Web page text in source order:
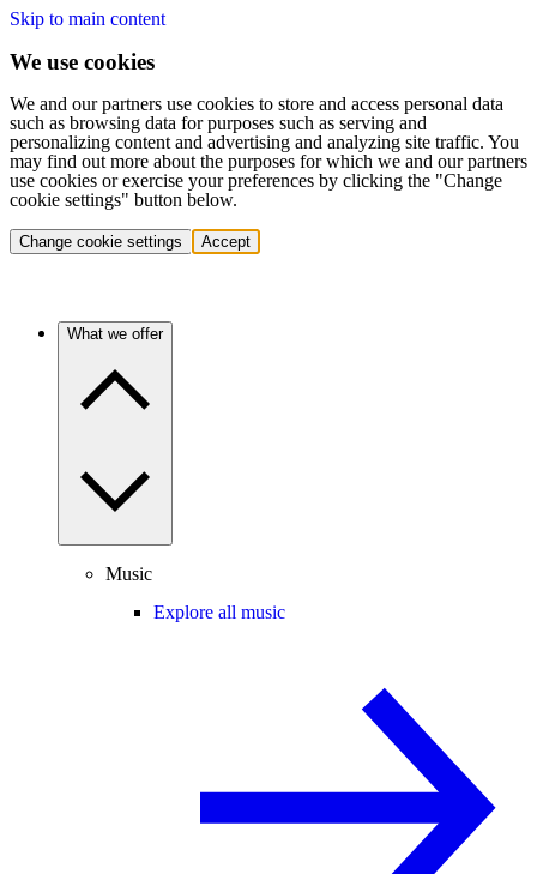
Skip to main content
We use cookies
We and our partners use cookies to store and access personal data
such as browsing data for purposes such as serving and
personalizing content and advertising and analyzing site traffic. You
may find out more about the purposes for which we and our partners
use cookies or exercise your preferences by clicking the "Change
cookie settings" button below.
Change cookie settings Accept
What we offer
Music
Explore all music